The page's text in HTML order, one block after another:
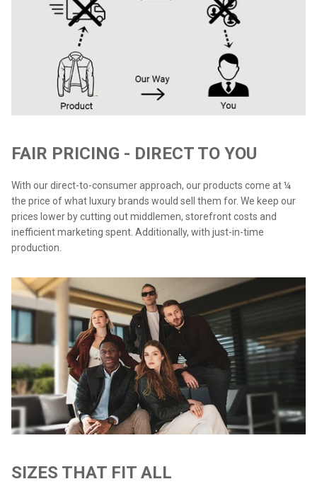
FAIR PRICING - DIRECT TO YOU
With our direct-to-consumer approach, our products come at ¼
the price of what luxury brands would sell them for. We keep our
prices lower by cutting out middlemen, storefront costs and
inefficient marketing spent. Additionally, with just-in-time
production.
SIZES THAT FIT ALL